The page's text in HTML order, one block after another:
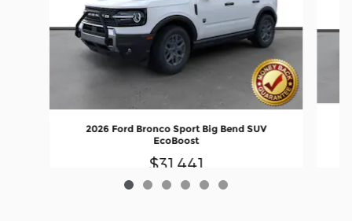
2026 Ford Bronco Sport Big Bend SUV
EcoBoost
$31,441